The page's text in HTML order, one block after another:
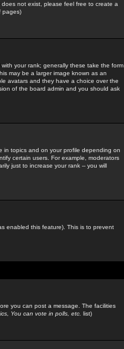
not exist, please feel free to create a
pages)
your rank; generally these take the form
may be a larger image known as an
avatars and they have a choice over the
of the board admin and you should ask
in topics and on your profile depending on
certain users. For example, moderators
just to increase your rank -- you will
enabled this feature). This is to prevent
you can post a message. The facilities
You can vote in polls, etc. list)